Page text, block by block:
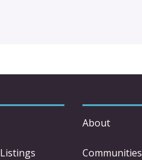
About
Communities